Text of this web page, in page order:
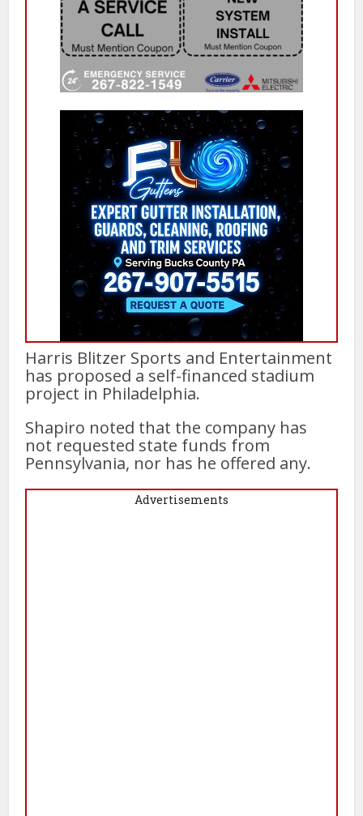
Harris Blitzer Sports and Entertainment
has proposed a self-financed stadium
project in Philadelphia.
Shapiro noted that the company has
not requested state funds from
Pennsylvania, nor has he offered any.
Advertisements